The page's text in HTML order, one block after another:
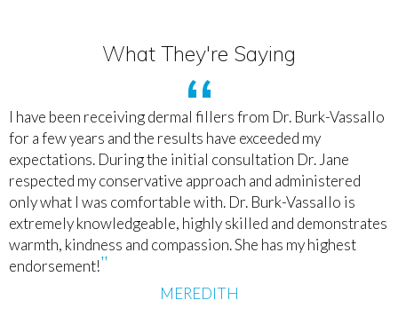
What They're Saying
I have been receiving dermal fillers from Dr. Burk-Vassallo
for a few years and the results have exceeded my
expectations. During the initial consultation Dr. Jane
respected my conservative approach and administered
only what I was comfortable with. Dr. Burk-Vassallo is
extremely knowledgeable, highly skilled and demonstrates
warmth, kindness and compassion. She has my highest
endorsement!
MEREDITH